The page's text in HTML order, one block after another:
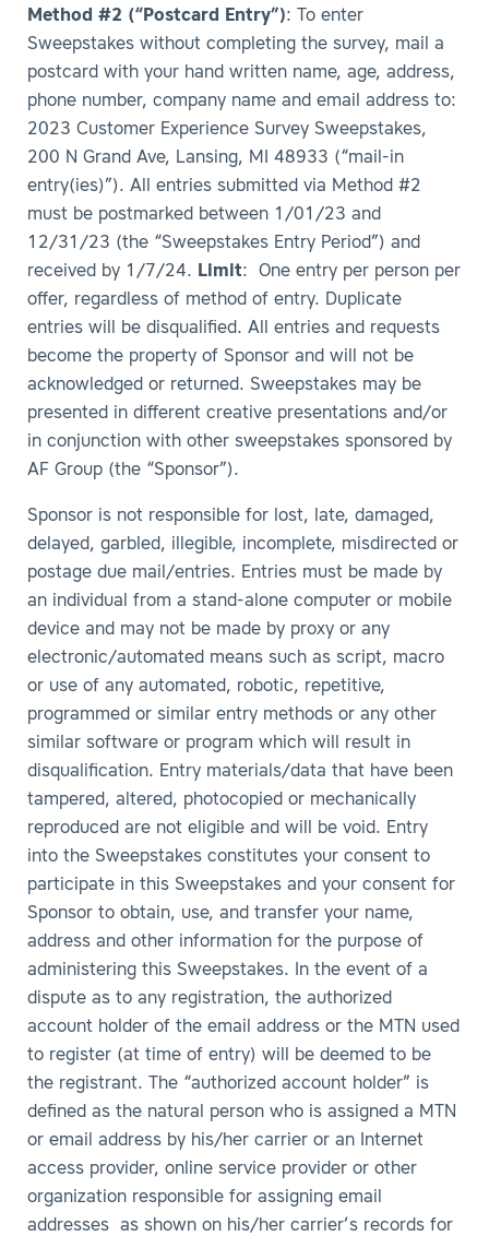
Method #2 (“Postcard Entry”): To enter
Sweepstakes without completing the survey, mail a
postcard with your hand written name, age, address,
phone number, company name and email address to:
2023 Customer Experience Survey Sweepstakes,
200 N Grand Ave, Lansing, MI 48933 (“mail-in
entry(ies)”). All entries submitted via Method #2
must be postmarked between 1/01/23 and
12/31/23 (the “Sweepstakes Entry Period”) and
received by 1/7/24. Limit: One entry per person per
offer, regardless of method of entry. Duplicate
entries will be disqualified. All entries and requests
become the property of Sponsor and will not be
acknowledged or returned. Sweepstakes may be
presented in different creative presentations and/or
in conjunction with other sweepstakes sponsored by
AF Group (the “Sponsor”).
Sponsor is not responsible for lost, late, damaged,
delayed, garbled, illegible, incomplete, misdirected or
postage due mail/entries. Entries must be made by
an individual from a stand-alone computer or mobile
device and may not be made by proxy or any
electronic/automated means such as script, macro
or use of any automated, robotic, repetitive,
programmed or similar entry methods or any other
similar software or program which will result in
disqualification. Entry materials/data that have been
tampered, altered, photocopied or mechanically
reproduced are not eligible and will be void. Entry
into the Sweepstakes constitutes your consent to
participate in this Sweepstakes and your consent for
Sponsor to obtain, use, and transfer your name,
address and other information for the purpose of
administering this Sweepstakes. In the event of a
dispute as to any registration, the authorized
account holder of the email address or the MTN used
to register (at time of entry) will be deemed to be
the registrant. The “authorized account holder” is
defined as the natural person who is assigned a MTN
or email address by his/her carrier or an Internet
access provider, online service provider or other
organization responsible for assigning email
addresses as shown on his/her carrier’s records for